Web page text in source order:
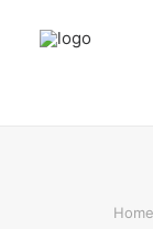
ABOUT
RESEARCHHome